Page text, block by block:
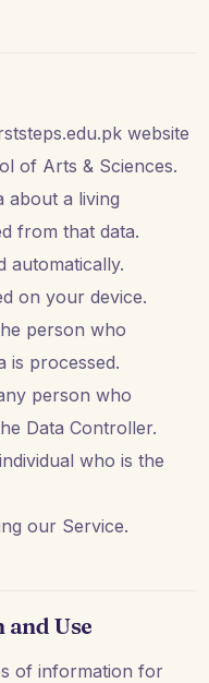
website
of Arts & Sciences.
about a living
from that data.
automatically.
on your device.
person who
is processed.
person who
Data Controller.
who is the
our Service.
Use
of information for